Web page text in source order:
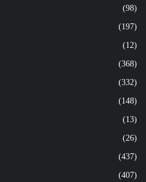
(98)
(197)
(12)
(368)
(332)
(148)
(13)
(26)
(437)
(407)